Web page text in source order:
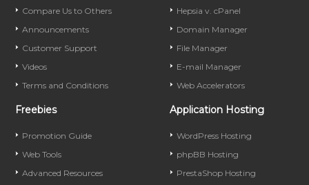
Compare Us to Others
Announcements
Customer Support
Videos
Terms and Conditions
Hepsia v. cPanel
Domain Manager
File Manager
E-mail Manager
Web Accelerators
Freebies
Promotion Guide
Web Tools
Advanced Resources
Application Hosting
WordPress Hosting
phpBB Hosting
PrestaShop Hosting